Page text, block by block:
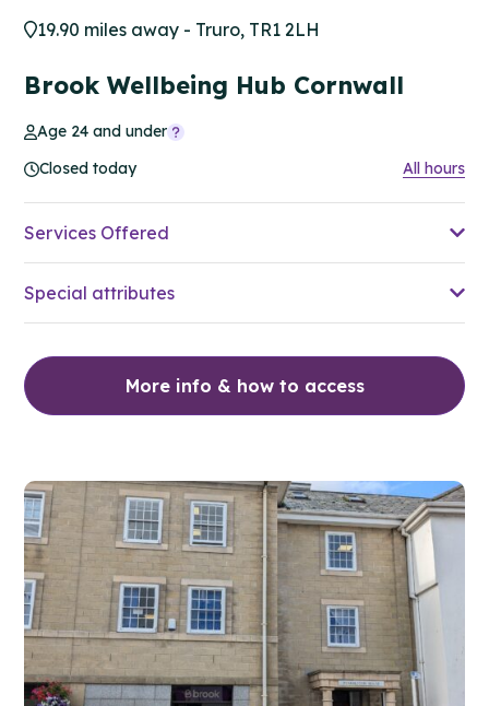
19.90 miles away - Truro, TR1 2LH
Brook Wellbeing Hub Cornwall
Age 24 and under
Closed today
All hours
Services Offered
Special attributes
More info & how to access